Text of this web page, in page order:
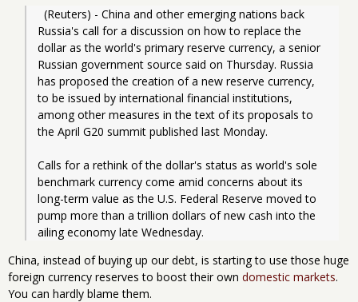
Russia's call for a discussion on how to replace the
dollar as the world's primary reserve currency, a senior
Russian government source said on Thursday. Russia
has proposed the creation of a new reserve currency,
to be issued by international financial institutions,
among other measures in the text of its proposals to
the April G20 summit published last Monday.
Calls for a rethink of the dollar's status as world's sole
benchmark currency come amid concerns about its
long-term value as the U.S. Federal Reserve moved to
pump more than a trillion dollars of new cash into the
ailing economy late Wednesday.
China, instead of buying up our debt, is starting to use those huge
foreign currency reserves to boost their own domestic markets.
You can hardly blame them.